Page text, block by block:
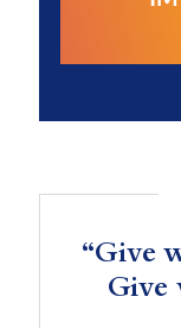
“Give
Give